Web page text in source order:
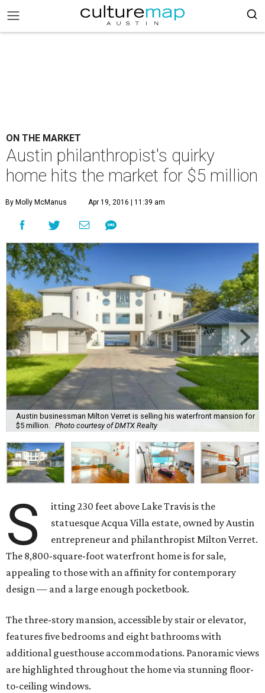
ON THE MARKET
Austin philanthropist's quirky
home hits the market for $5 million
By Molly McManus Apr 19, 2016 | 11:39 am
Austin businessman Milton Verret is selling his waterfront mansion for
$5 million.
Photo courtesy of DMTX Realty
S
itting 230 feet above Lake Travis is the
statuesque Acqua Villa estate, owned by Austin
entrepreneur and philanthropist Milton Verret.
The 8,800-square-foot waterfront home is for sale,
appealing to those with an affinity for contemporary
design — and a large enough pocketbook.
The three-story mansion, accessible by stair or elevator,
features five bedrooms and eight bathrooms with
additional guesthouse accommodations. Panoramic views
are highlighted throughout the home via stunning floor-
to-ceiling windows.